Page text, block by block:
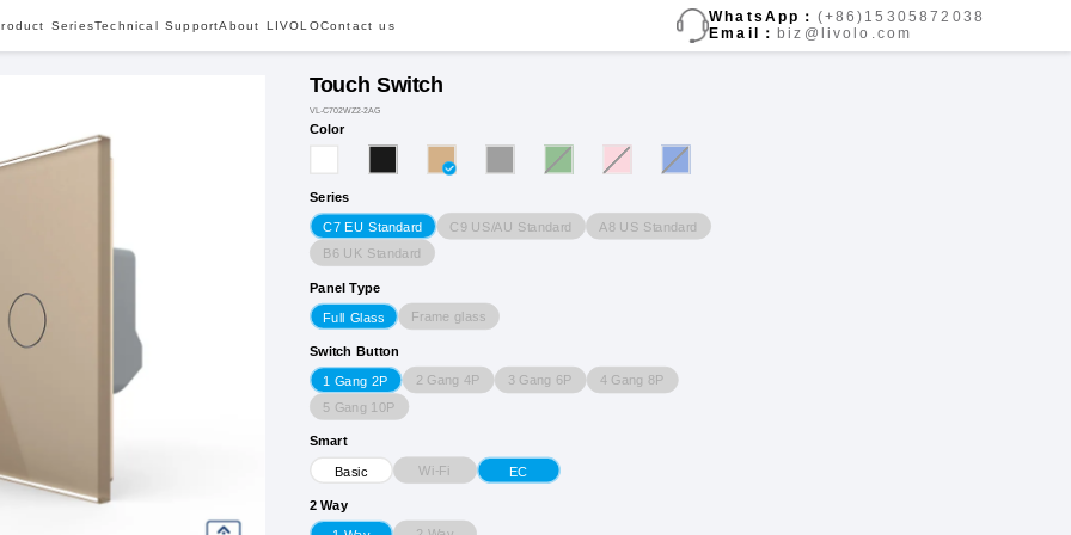
SeriesTechnical SupportAbout LIVOLOContact us
WhatsApp： (+86)15305872038
Email： biz@livolo.com
Touch Switch
VL-C702WZ2-2AG
Color
Series
C7 EU Standard C9 US/AU Standard A8 US Standard
B6 UK Standard
Panel Type
Full Glass Frame glass
Switch Button
1 Gang 2P 2 Gang 4P 3 Gang 6P
4 Gang 8P
5 Gang 10P
Smart
Basic Wi-Fi EC
2 Way